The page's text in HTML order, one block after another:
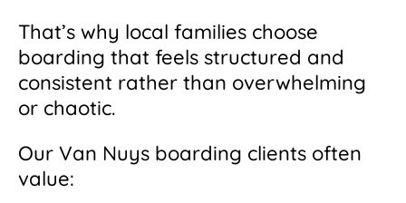
That’s why local families choose
boarding that feels structured and
consistent rather than overwhelming
or chaotic.
Our Van Nuys boarding clients often
value: